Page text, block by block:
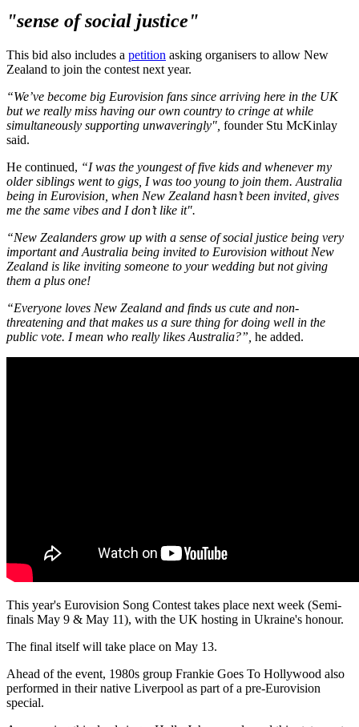
"sense of social justice"
This bid also includes a petition asking organisers to allow New
Zealand to join the contest next year.
“We’ve become big Eurovision fans since arriving here in the UK
but we really miss having our own country to cringe at while
simultaneously supporting unwaveringly", founder Stu McKinlay
said.
He continued, “I was the youngest of five kids and whenever my
older siblings went to gigs, I was too young to join them. Australia
being in Eurovision, when New Zealand hasn’t been invited, gives
me the same vibes and I don’t like it".
“New Zealanders grow up with a sense of social justice being very
important and Australia being invited to Eurovision without New
Zealand is like inviting someone to your wedding but not giving
them a plus one!
“Everyone loves New Zealand and finds us cute and non-
threatening and that makes us a sure thing for doing well in the
public vote. I mean who really likes Australia?”, he added.
This year's Eurovision Song Contest takes place next week (Semi-
finals May 9 & May 11), with the UK hosting in Ukraine's honour.
The final itself will take place on May 13.
Ahead of the event, 1980s group Frankie Goes To Hollywood also
performed in their native Liverpool as part of a pre-Eurovision
special.